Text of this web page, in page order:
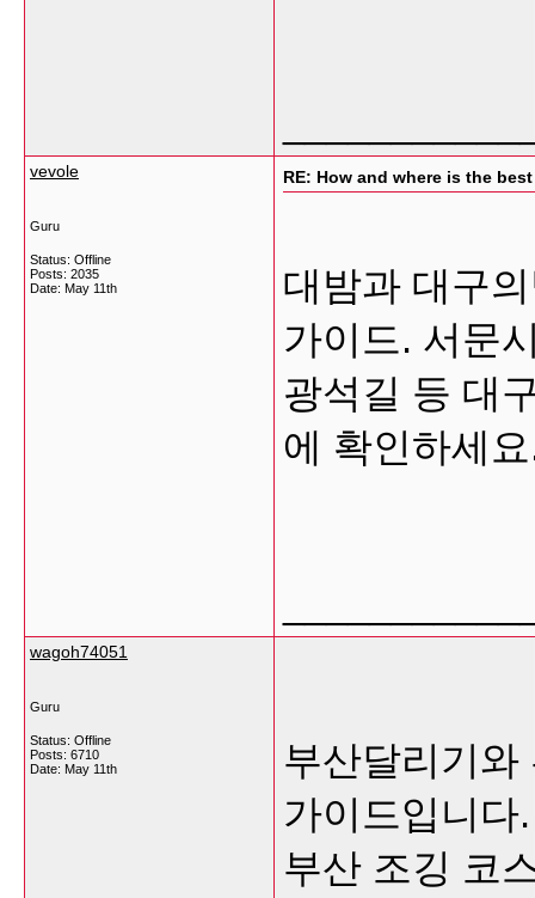
vevole
Guru
Status: Offline
Posts: 2035
Date: May 11th
RE: How and where is the
대밤과 대구
가이드. 서문
광석길 등 대
에 확인하세
wagoh74051
Guru
Status: Offline
Posts: 6710
Date: May 11th
부산달리기와
가이드입니다
부산 조깅 코